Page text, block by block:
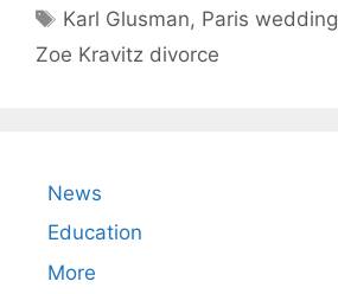
Tags
Karl Glusman, Paris wedding
Zoe Kravitz divorce
News
Education
More